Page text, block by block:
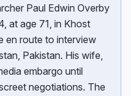
Paul Edwin Overby
at age 71, in Khost
en route to interview
Pakistan. His wife,
embargo until
negotiations. The